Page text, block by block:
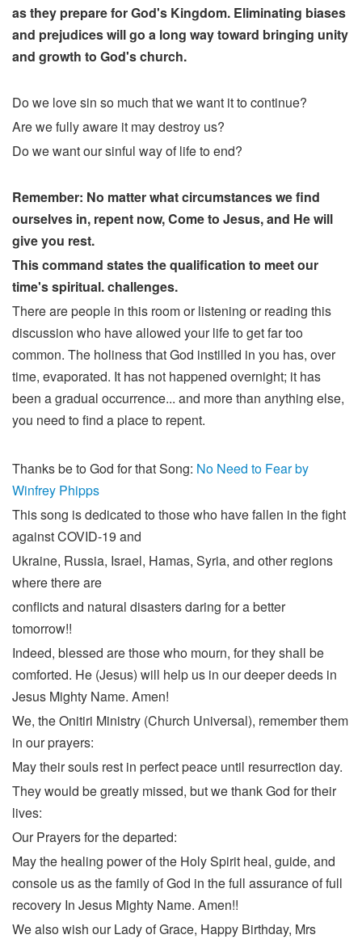
as they prepare for God's Kingdom. Eliminating biases
and prejudices will go a long way toward bringing unity
and growth to God's church.
Do we love sin so much that we want it to continue?
Are we fully aware it may destroy us?
Do we want our sinful way of life to end?
Remember: No matter what circumstances we find
ourselves in, repent now, Come to Jesus, and He will
give you rest.
This command states the qualification to meet our
time's spiritual. challenges.
There are people in this room or listening or reading this
discussion who have allowed your life to get far too
common. The holiness that God instilled in you has, over
time, evaporated. It has not happened overnight; it has
been a gradual occurrence... and more than anything else,
you need to find a place to repent.
Thanks be to God for that Song: No Need to Fear by
Winfrey Phipps
This song is dedicated to those who have fallen in the fight
against COVID-19 and
Ukraine, Russia, Israel, Hamas, Syria, and other regions
where there are
conflicts and natural disasters daring for a better
tomorrow!!
Indeed, blessed are those who mourn, for they shall be
comforted. He (Jesus) will help us in our deeper deeds in
Jesus Mighty Name. Amen!
We, the Onitiri Ministry (Church Universal), remember them
in our prayers:
May their souls rest in perfect peace until resurrection day.
They would be greatly missed, but we thank God for their
lives:
Our Prayers for the departed:
May the healing power of the Holy Spirit heal, guide, and
console us as the family of God in the full assurance of full
recovery In Jesus Mighty Name. Amen!!
We also wish our Lady of Grace, Happy Birthday, Mrs